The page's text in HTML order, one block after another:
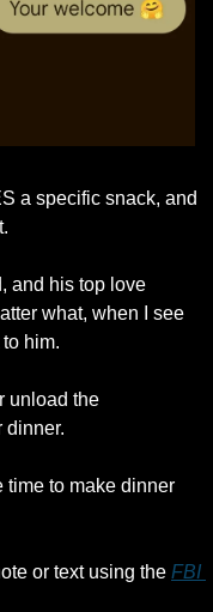
a specific snack, and
and his top love
what, when I see
him.
unload the
dinner.
time to make dinner
or text using the FBI